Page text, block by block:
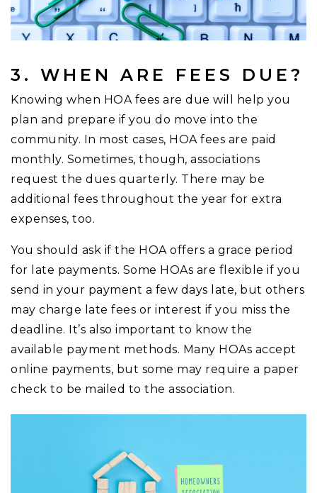
3. WHEN ARE FEES DUE?
Knowing when HOA fees are due will help you
plan and prepare if you do move into the
community. In most cases, HOA fees are paid
monthly. Sometimes, though, associations
request the dues quarterly. There may be
additional fees throughout the year for extra
expenses, too.
You should ask if the HOA offers a grace period
for late payments. Some HOAs are flexible if you
send in your payment a few days late, but others
may charge late fees or interest if you miss the
deadline. It’s also important to know the
available payment methods. Many HOAs accept
online payments, but some may require a paper
check to be mailed to the association.